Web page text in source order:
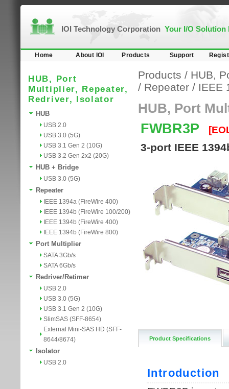
IOI Technology Corporation Your I/O Solution
Home About IOI Products Support
HUB, Port
Multiplier, Repeater,
Redriver, Isolator
HUB
USB 2.0
USB 3.0 (5G)
USB 3.1 Gen 2 (10G)
USB 3.2 Gen 2x2 (20G)
HUB + Bridge
USB 3.0 (5G)
Repeater
IEEE 1394a (FireWire 400)
IEEE 1394b (FireWire 100/200)
IEEE 1394b (FireWire 400)
IEEE 1394b (FireWire 800)
Port Multiplier
SATA 3Gb/s
SATA 6Gb/s
Redriver/Retimer
USB 2.0
USB 3.0 (5G)
USB 3.1 Gen 2 (10G)
SlimSAS (SFF-8654)
External Mini-SAS HD (SFF-
8644/8674)
Isolator
USB 2.0
Products / HUB,
/ Repeater / IEEE
HUB, Port
FWBR3P
3-port IEEE
Product Specifications